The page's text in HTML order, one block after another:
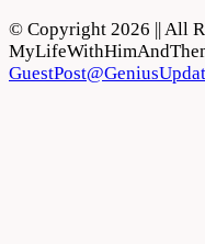
© Copyright 2026 || All